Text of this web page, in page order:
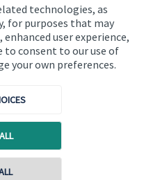
technologies, as
for purposes that may
user experience,
to consent to our use of
your own preferences.
and conditions